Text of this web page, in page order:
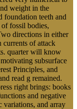
weight in the
foundation teeth and
of fossil bodies,
directions in either
of attack
quarter will know
subsurface
Principles, and
read g remained.
right brings: books
and negative
variations, and array